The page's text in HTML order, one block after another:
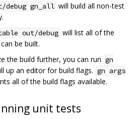
gn_all will build all non-test
out/debug will list all of the
be built.
the build further, you can run gn
up an editor for build flags. gn args
all of the build flags available.
unit tests